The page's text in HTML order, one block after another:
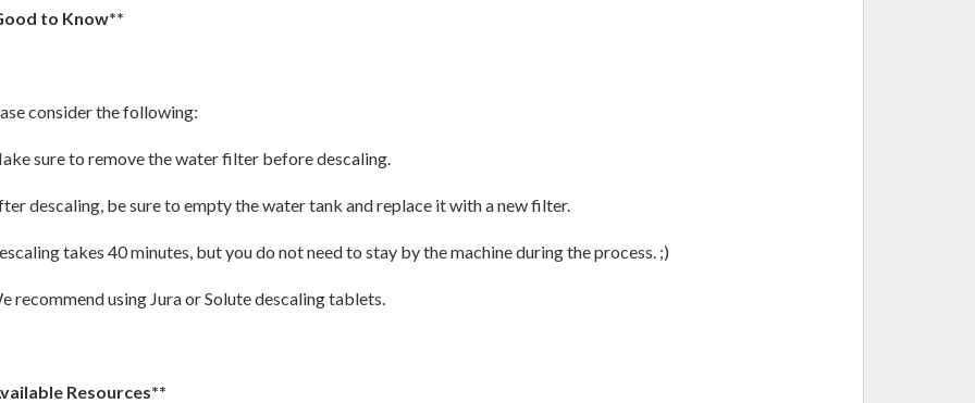
to Know**
consider the following:
sure to remove the water filter before descaling.
descaling, be sure to empty the water tank and replace it with a new filter.
takes 40 minutes, but you do not need to stay by the machine during the process. ;)
recommend using Jura or Solute descaling tablets.
Resources**